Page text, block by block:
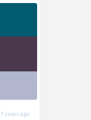
7 years ago